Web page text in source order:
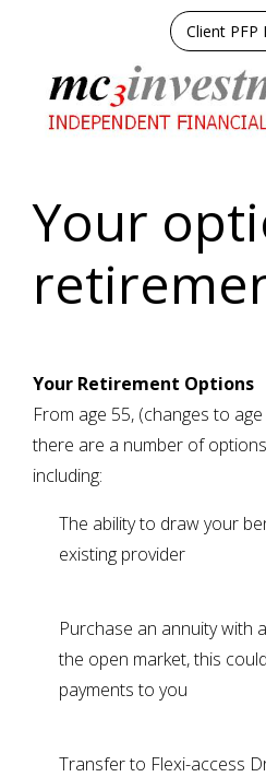
Client PFP
Your
Your Retirement Options
From age 55, (changes to
there are a number of
including:
The ability to draw your
existing provider
Purchase an annuity with
the open market, this
payments to you
Transfer to Flexi-access